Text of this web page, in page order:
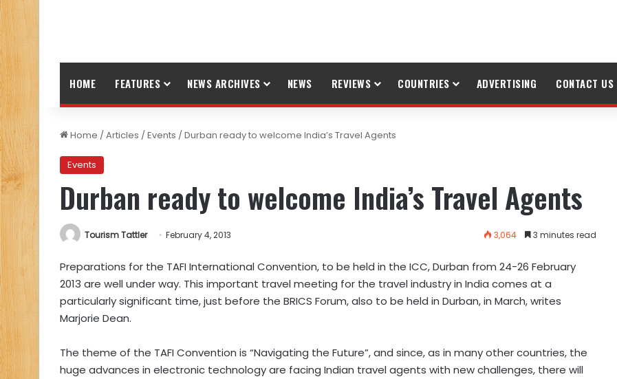
HOME FEATURES NEWS ARCHIVES NEWS REVIEWS COUNTRIES ADVERTISING CONTACT US
Home /Articles /Events /Durban ready to welcome India’s Travel Agents
Events
Durban ready to welcome India’s Travel Agents
Tourism Tattler February 4, 2013 3,064 3 minutes read
Preparations for the TAFI International Convention, to be held in the ICC, Durban from 24-26 February
2013 are well under way. This important travel meeting for the travel industry in India comes at a
particularly significant time, just before the BRICS Forum, also to be held in Durban, in March, writes
Marjorie Dean.
The theme of the TAFI Convention is “Navigating the Future”, and since, as in many other countries, the
huge advances in electronic technology are facing Indian travel agents with new challenges, there will